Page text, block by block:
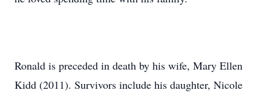
Ronald is preceded in death by his wife, Mary Ellen
Kidd (2011). Survivors include his daughter, Nicole